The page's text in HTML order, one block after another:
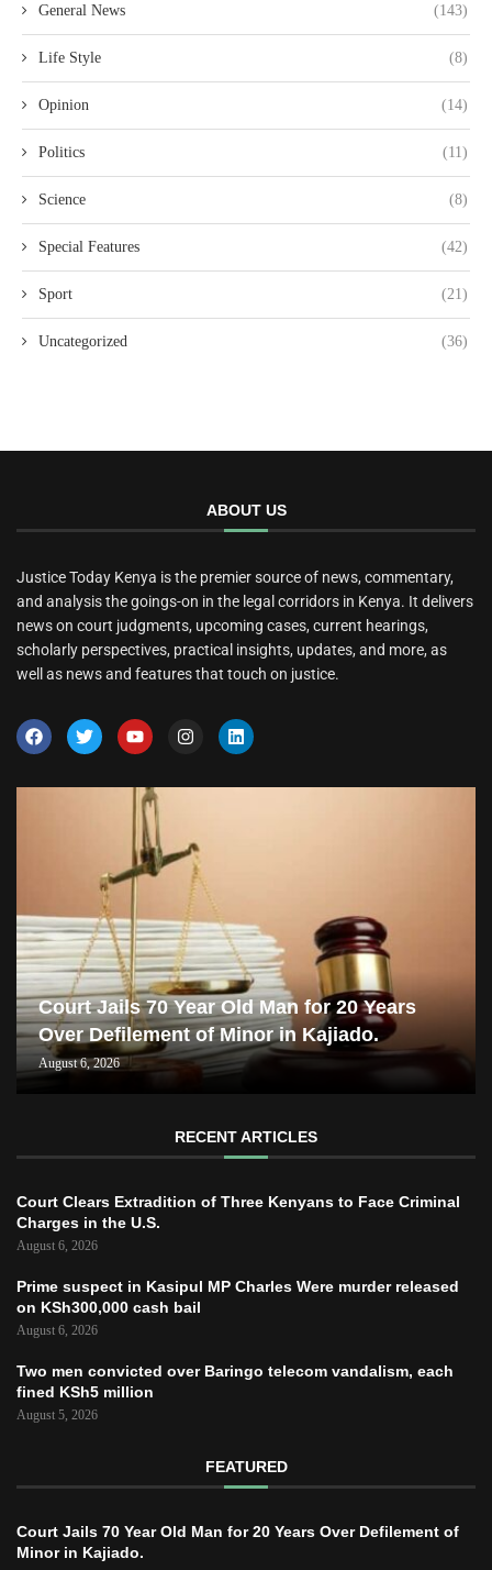
General News (143)
Life Style (8)
Opinion (14)
Politics (11)
Science (8)
Special Features (42)
Sport (21)
Uncategorized (36)
ABOUT US
Justice Today Kenya is the premier source of news, commentary,
and analysis the goings-on in the legal corridors in Kenya. It delivers
news on court judgments, upcoming cases, current hearings,
scholarly perspectives, practical insights, updates, and more, as
well as news and features that touch on justice.
Court Jails 70 Year Old Man for 20 Years
Over Defilement of Minor in Kajiado.
August 6, 2026
RECENT ARTICLES
Court Clears Extradition of Three Kenyans to Face Criminal
Charges in the U.S.
August 6, 2026
Prime suspect in Kasipul MP Charles Were murder released
on KSh300,000 cash bail
August 6, 2026
Two men convicted over Baringo telecom vandalism, each
fined KSh5 million
August 5, 2026
FEATURED
Court Jails 70 Year Old Man for 20 Years Over Defilement of
Minor in Kajiado.